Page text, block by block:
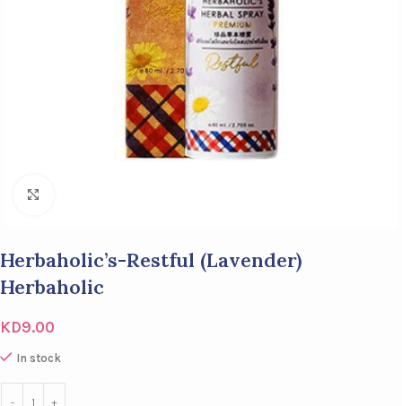
Herbaholic’s-Restful (Lavender)
Herbaholic
KD9.00
In stock